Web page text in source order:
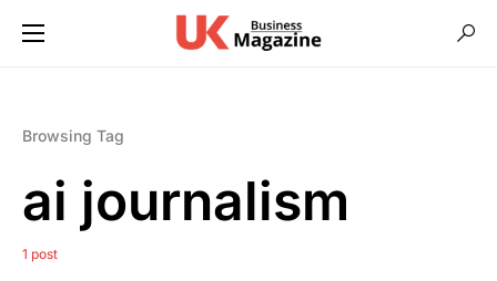
Browsing Tag
ai journalism
1 post